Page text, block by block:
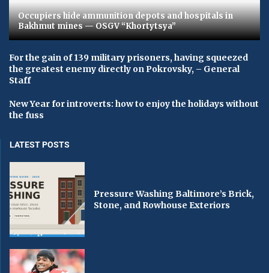
Occupiers hide ammunition depots and hospitals in
Bakhmut mines — OSGV “Khortytsya”
For the gain of 139 military prisoners, having squeezed
the greatest enemy directly on Pokrovsky, – General
Staff
New Year for introverts: how to enjoy the holidays without
the fuss
LATEST POSTS
Pressure Washing Baltimore’s Brick,
Stone, and Rowhouse Exteriors